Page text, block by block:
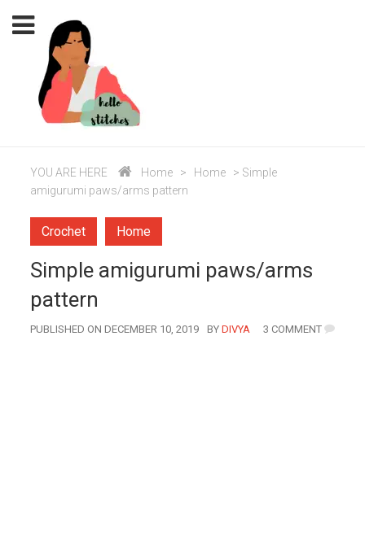
YOU ARE HERE Home > Home > Simple
amigurumi paws/arms pattern
Crochet Home
Simple amigurumi paws/arms
pattern
PUBLISHED ON DECEMBER 10, 2019 BYAUTHOR
DIVYA 3 COMMENT